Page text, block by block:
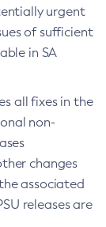
urgent
of sufficient
in SA
all fixes in the
non-
changes
associated
releases are